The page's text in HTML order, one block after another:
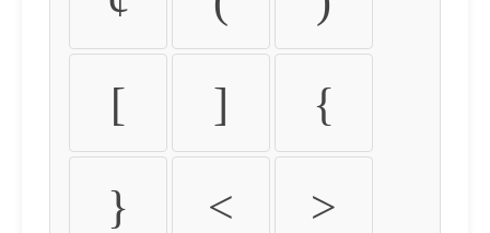
[ ] {
} < >